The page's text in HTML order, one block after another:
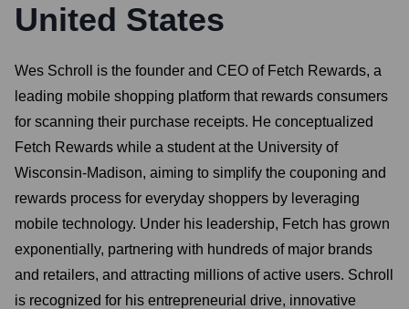
United States
Wes Schroll is the founder and CEO of Fetch Rewards, a
leading mobile shopping platform that rewards consumers
for scanning their purchase receipts. He conceptualized
Fetch Rewards while a student at the University of
Wisconsin-Madison, aiming to simplify the couponing and
rewards process for everyday shoppers by leveraging
mobile technology. Under his leadership, Fetch has grown
exponentially, partnering with hundreds of major brands
and retailers, and attracting millions of active users. Schroll
is recognized for his entrepreneurial drive, innovative